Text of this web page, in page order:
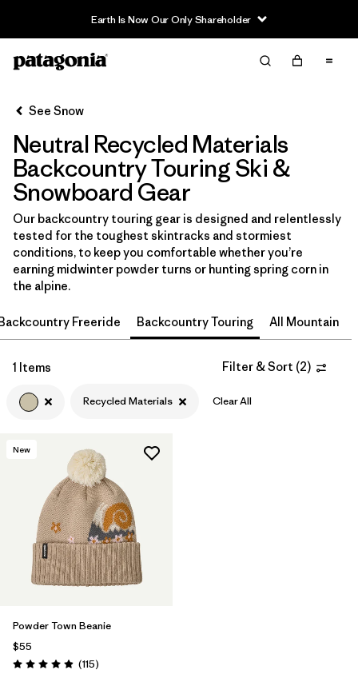
Earth Is Now Our Only Shareholder
Filter & Sort
Filter by
Category
Filter by
Price
Filter by
Size
Filter by
Fit
Filter by
Color 1
Filter by
Features & Processes
Filter by
Materials & Fabric
Filter by
Gender
See Snow
Neutral Recycled Materials
Backcountry Touring Ski &
Snowboard Gear
Our backcountry touring gear is designed and relentlessly
tested for the toughest skintracks and stormiest
conditions, to keep you comfortable whether you’re
earning midwinter powder turns or hunting spring corn in
the alpine.
Freeride Backcountry Touring All Mountain
1 Items Filter & Sort (2)
Recycled Materials Clear All
New
Powder Town Beanie
$55
Rating: 4.9 / 5 (115Reviews
)